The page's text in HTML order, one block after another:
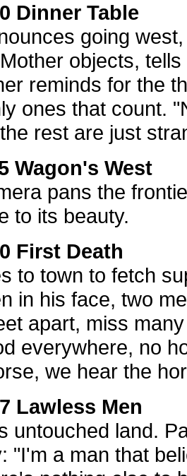
Dinner Table
going
objects,
reminds for the
ones that count.
rest are just
Wagon's West
pans the
to its beauty.
First Death
to town to fetch
in his face, two
apart, miss
everywhere, no
we hear the
Lawless Men
untouched land.
"I'm a man that